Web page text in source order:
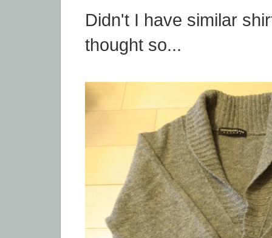
Didn't I have similar
thought so...